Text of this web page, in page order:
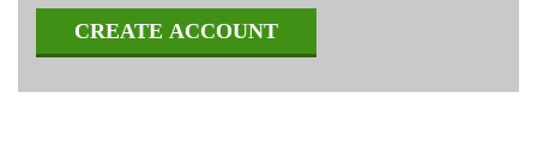
CREATE ACCOUNT